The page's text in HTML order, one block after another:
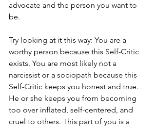
advocate and the person you want to
be.
Try looking at it this way: You are a
worthy person because this Self-Critic
exists. You are most likely not a
narcissist or a sociopath because this
Self-Critic keeps you honest and true.
He or she keeps you from becoming
too over inflated, self-centered, and
cruel to others. This part of you is a